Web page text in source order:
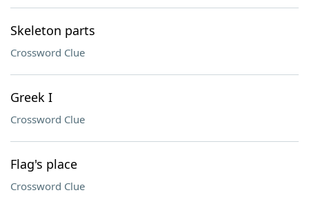
Skeleton parts
Crossword Clue
Greek I
Crossword Clue
Flag's place
Crossword Clue